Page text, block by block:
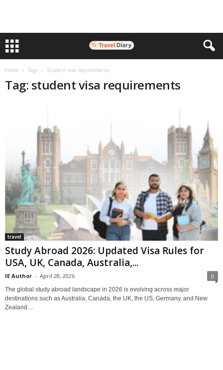
Home Tags Student visa requirements
Tag: student visa requirements
travel
Study Abroad 2026: Updated Visa Rules for
USA, UK, Canada, Australia,...
IE Author - April 28, 2026 0
The global study abroad landscape in 2026 is evolving across major
destinations such as Australia, Canada, the UK, the US, Germany, and New
Zealand....